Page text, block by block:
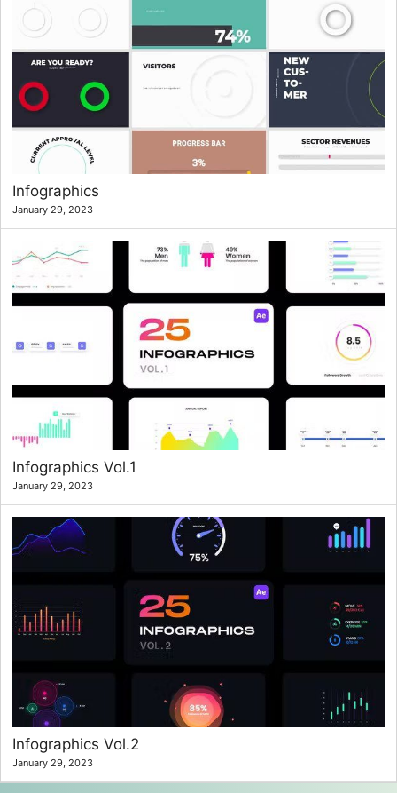
Infographics
January 29, 2023
Infographics Vol.1
January 29, 2023
Infographics Vol.2
January 29, 2023